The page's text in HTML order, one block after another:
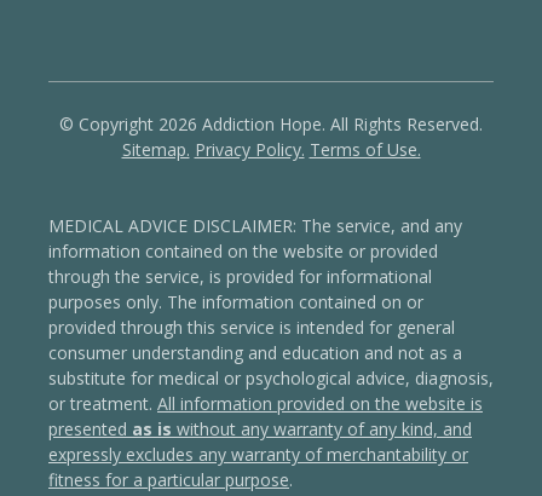
© Copyright 2026 Addiction Hope. All Rights Reserved.
Sitemap. Privacy Policy. Terms of Use.
MEDICAL ADVICE DISCLAIMER: The service, and any
information contained on the website or provided
through the service, is provided for informational
purposes only. The information contained on or
provided through this service is intended for general
consumer understanding and education and not as a
substitute for medical or psychological advice, diagnosis,
or treatment. All information provided on the website is
presented as is without any warranty of any kind, and
expressly excludes any warranty of merchantability or
fitness for a particular purpose.